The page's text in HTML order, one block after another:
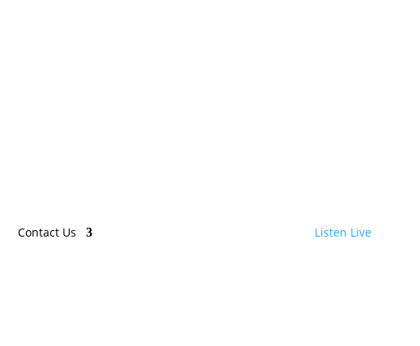
Contact Us Listen Live